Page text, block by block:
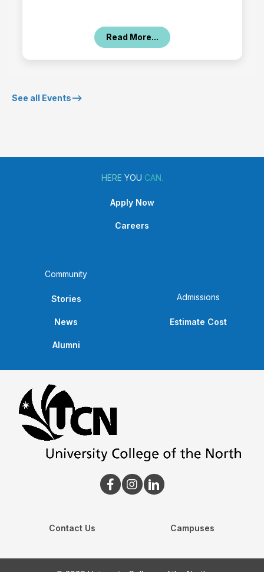
Read More...
See all Events-->
Contact Us Campuses
Admissions
Estimate Cost
Community
Stories
News
Alumni
HERE YOU CAN.
Apply Now
Careers